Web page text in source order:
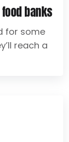
banks
for some
reach a